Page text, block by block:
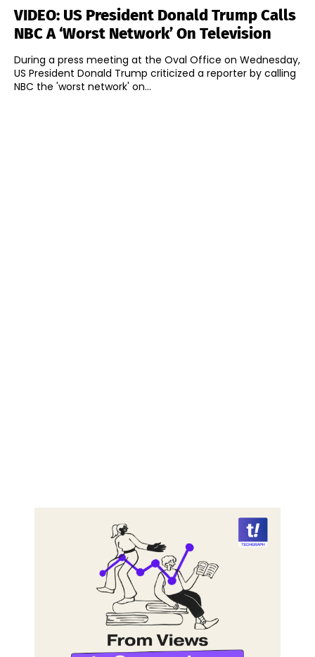
VIDEO: US President Donald Trump Calls
NBC A ‘Worst Network’ On Television
During a press meeting at the Oval Office on Wednesday,
US President Donald Trump criticized a reporter by calling
NBC the 'worst network' on...